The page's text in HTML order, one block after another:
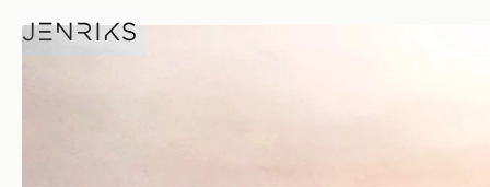
Morning Views — photo by